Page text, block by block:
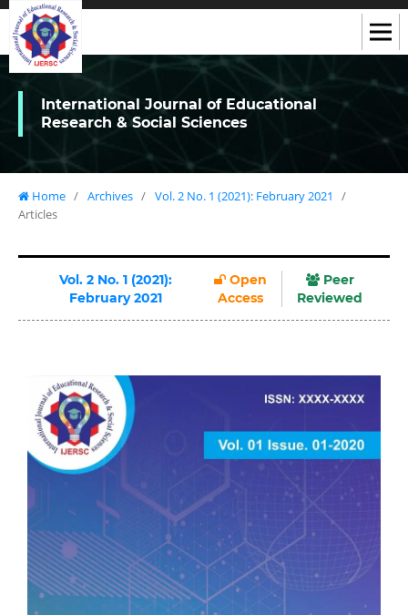
International Journal of Educational
Research & Social Sciences
Home / Archives / Vol. 2 No. 1 (2021): February 2021
/
Articles
Vol. 2 No. 1 (2021):
February 2021
Open
Access
Peer
Reviewed